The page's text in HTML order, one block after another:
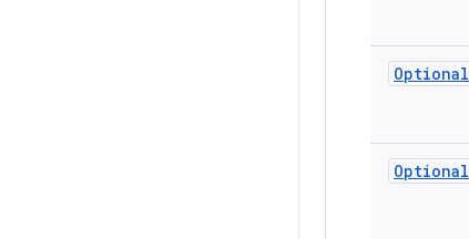
Optional
Optional